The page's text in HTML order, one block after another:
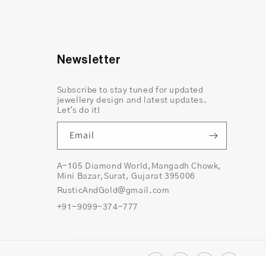
diamond that strikingly holds the era
Newsletter
Subscribe to stay tuned for updated
jewellery design and latest updates.
Let's do it!
Email
A-105 Diamond World,Mangadh Chowk,
Mini Bazar,Surat, Gujarat 395006
RusticAndGold@gmail.com
+91-9099-374-777